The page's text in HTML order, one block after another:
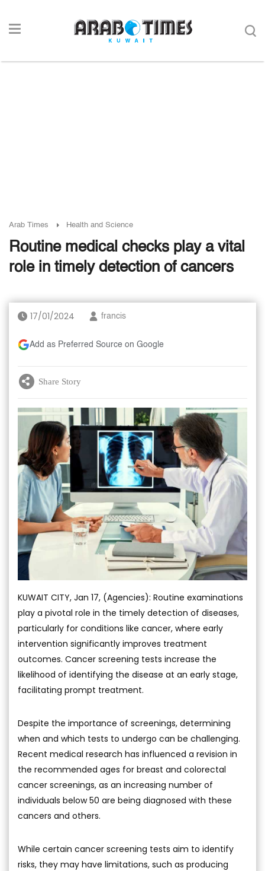
Arab Times Health and Science
Routine medical checks play a vital
role in timely detection of cancers
17/01/2024 francis
Add as Preferred Source on Google
Share Story
KUWAIT CITY, Jan 17, (Agencies): Routine examinations
play a pivotal role in the timely detection of diseases,
particularly for conditions like cancer, where early
intervention significantly improves treatment
outcomes. Cancer screening tests increase the
likelihood of identifying the disease at an early stage,
facilitating prompt treatment.
Despite the importance of screenings, determining
when and which tests to undergo can be challenging.
Recent medical research has influenced a revision in
the recommended ages for breast and colorectal
cancer screenings, as an increasing number of
individuals below 50 are being diagnosed with these
cancers and others.
While certain cancer screening tests aim to identify
risks, they may have limitations, such as producing